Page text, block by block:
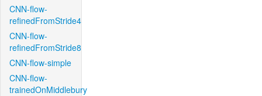
CNN-flow-
refinedFromStride4
CNN-flow-
refinedFromStride8
CNN-flow-simple
CNN-flow-
trainedOnMiddlebury